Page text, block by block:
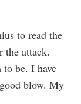
to read the
the attack.
be. I have
blow. My